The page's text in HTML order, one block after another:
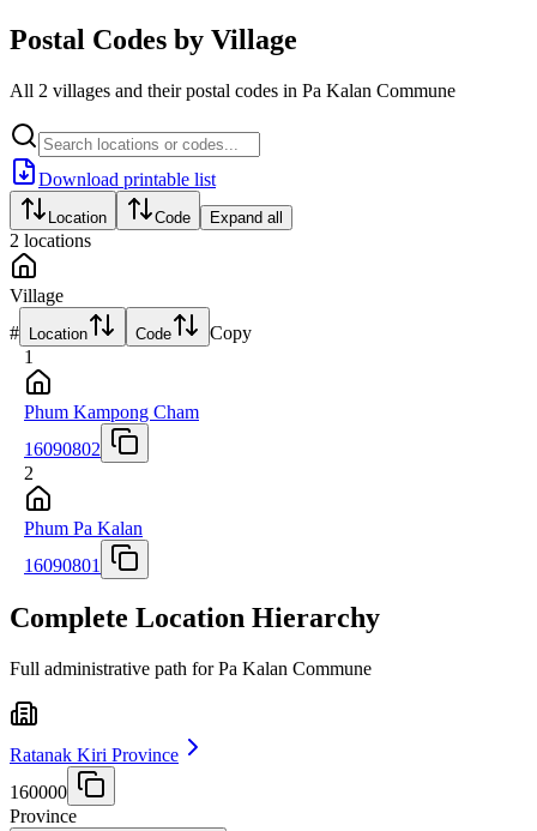
Postal Codes by Village
All 2 villages and their postal codes in Pa Kalan Commune
Download printable list
Location Code Expand all
2 locations
Village
# Location Code
Copy
1
Phum Kampong Cham
16090802
2
Phum Pa Kalan
16090801
Complete Location Hierarchy
Full administrative path for Pa Kalan Commune
Ratanak Kiri Province
160000
Province